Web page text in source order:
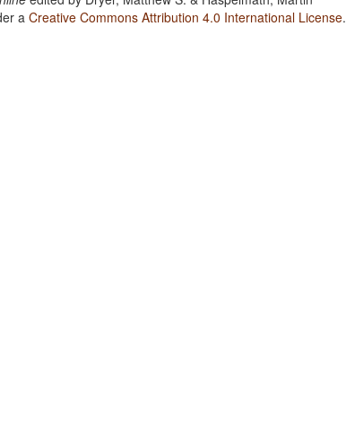
aCreative Commons Attribution 4.0 International License.